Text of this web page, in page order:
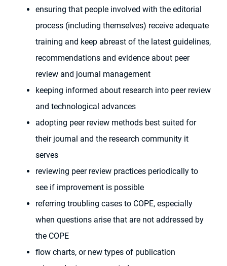
ensuring that people involved with the editorial
process (including themselves) receive adequate
training and keep abreast of the latest guidelines,
recommendations and evidence about peer
review and journal management
keeping informed about research into peer review
and technological advances
adopting peer review methods best suited for
their journal and the research community it
serves
reviewing peer review practices periodically to
see if improvement is possible
referring troubling cases to COPE, especially
when questions arise that are not addressed by
the COPE
flow charts, or new types of publication